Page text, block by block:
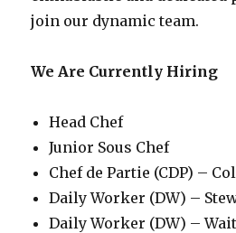
join our dynamic team.
We Are Currently Hiring
Head Chef
Junior Sous Chef
Chef de Partie (CDP) –
Daily Worker (DW) –
Daily Worker (DW) –